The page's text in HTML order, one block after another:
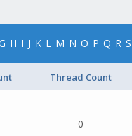
H I J K L M N O P Q R S
Thread Count
0